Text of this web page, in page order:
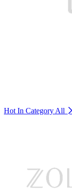
Hot In Category All